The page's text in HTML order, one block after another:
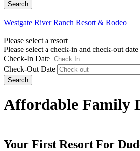
Westgate River Ranch Resort & Rodeo
Please select a resort
Please select a check-in and check-out date
Check-In Date
Check-Out Date
Search
Affordable Family
Your First Resort For